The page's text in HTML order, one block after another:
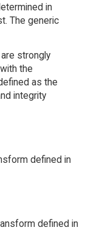
in
The generic
strongly
the
as the
integrity
defined in
defined in